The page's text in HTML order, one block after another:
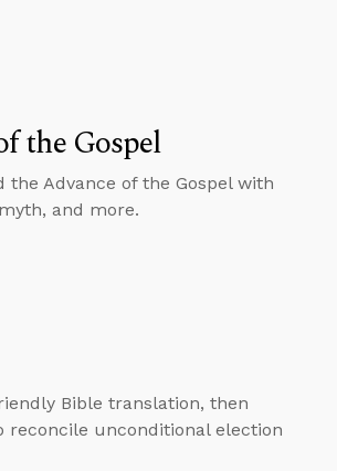
the Gospel
Advance of the Gospel with
and more.
Bible translation, then
reconcile unconditional election